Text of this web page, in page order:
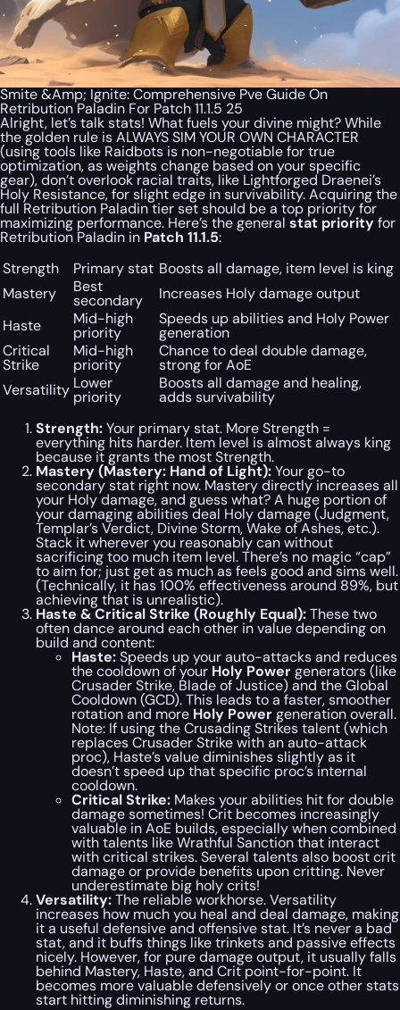
Smite &Amp; Ignite: Comprehensive Pve Guide On
Retribution Paladin For Patch 11.1.5 25
Alright, let’s talk stats! What fuels your divine might? While
the golden rule is ALWAYS SIM YOUR OWN CHARACTER
(using tools like Raidbots is non-negotiable for true
optimization, as weights change based on your specific
gear), don’t overlook racial traits, like Lightforged Draenei’s
Holy Resistance, for slight edge in survivability. Acquiring the
full Retribution Paladin tier set should be a top priority for
maximizing performance. Here’s the general stat priorityfor
Retribution Paladin in Patch 11.1.5:
Strength
Primary stat Boosts all damage, item level is king
Mastery
Best
secondary
Increases Holy damage output
Haste
Mid-high
priority
Speeds up abilities and Holy Power
generation
Critical
Strike
Mid-high
priority
Chance to deal double damage,
strong for AoE
Versatility Lower
priority
Boosts all damage and healing,
adds survivability
Strength:Your primary stat. More Strength =
everything hits harder. Item level is almost always king
because it grants the most Strength.
Mastery (Mastery: Hand of Light):Your go-to
secondary stat right now. Mastery directly increases all
your Holy damage, and guess what? A huge portion of
your damaging abilities deal Holy damage (Judgment,
Templar’s Verdict, Divine Storm, Wake of Ashes, etc.).
Stack it wherever you reasonably can without
sacrificing too much item level. There’s no magic “cap”
to aim for; just get as much as feels good and sims well.
(Technically, it has 100% effectiveness around 89%, but
achieving that is unrealistic).
Haste & Critical Strike (Roughly Equal):These two
often dance around each other in value depending on
build and content:
Haste:Speeds up your auto-attacks and reduces
the cooldown of your Holy Powergenerators (like
Crusader Strike, Blade of Justice) and the Global
Cooldown (GCD). This leads to a faster, smoother
rotation and more Holy Powergeneration overall.
Note: If using the Crusading Strikes talent (which
replaces Crusader Strike with an auto-attack
proc), Haste’s value diminishes slightly as it
doesn’t speed up that specific proc’s internal
cooldown.
Critical Strike: Makes your abilities hit for double
damage sometimes! Crit becomes increasingly
valuable in AoE builds, especially when combined
with talents like Wrathful Sanction that interact
with critical strikes. Several talents also boost crit
damage or provide benefits upon critting. Never
underestimate big holy crits!
Versatility:The reliable workhorse. Versatility
increases how much you heal and deal damage, making
it a useful defensive and offensive stat. It’s never a bad
stat, and it buffs things like trinkets and passive effects
nicely. However, for pure damage output, it usually falls
behind Mastery, Haste, and Crit point-for-point. It
becomes more valuable defensively or once other stats
start hitting diminishing returns.